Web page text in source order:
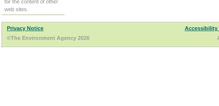
for the content of other
web sites.
Privacy Notice
Accessibility
©The Environment Agency 2026